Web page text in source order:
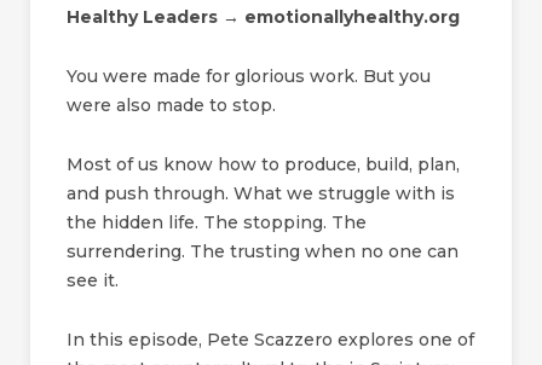
Healthy Leaders → emotionallyhealthy.org
You were made for glorious work. But you
were also made to stop.
Most of us know how to produce, build, plan,
and push through. What we struggle with is
the hidden life. The stopping. The
surrendering. The trusting when no one can
see it.
In this episode, Pete Scazzero explores one of